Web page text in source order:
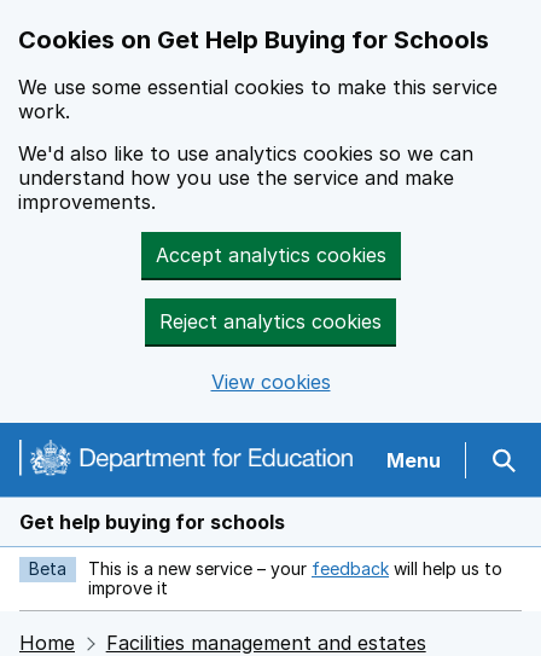
Cookies on Get Help Buying for Schools
We use some essential cookies to make this service
work.
We'd also like to use analytics cookies so we can
understand how you use the service and make
improvements.
Accept analytics cookies
Reject analytics cookies
View cookies
Navigation menu Menu
Get help buying for schools
Beta This is a new service – your feedback opens in new tab
will help us to
improve it
Home
Facilities management and estates